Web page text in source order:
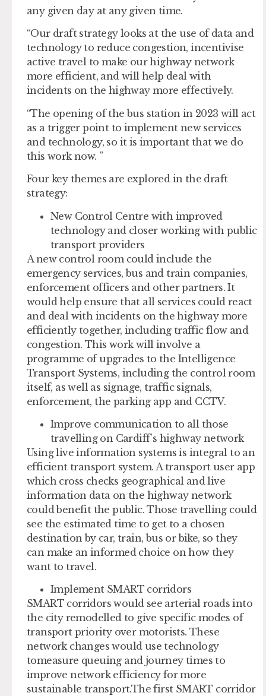
any given day at any given time.
“Our draft strategy looks at the use of data and
technology to reduce congestion, incentivise
active travel to make our highway network
more efficient, and will help deal with
incidents on the highway more effectively.
“The opening of the bus station in 2023 will act
as a trigger point to implement new services
and technology, so it is important that we do
this work now. ”
Four key themes are explored in the draft
strategy:
New Control Centre with improved
technology and closer working with public
transport providers
A new control room could include the
emergency services, bus and train companies,
enforcement officers and other partners. It
would help ensure that all services could react
and deal with incidents on the highway more
efficiently together, including traffic flow and
congestion. This work will involve a
programme of upgrades to the Intelligence
Transport Systems, including the control room
itself, as well as signage, traffic signals,
enforcement, the parking app and CCTV.
Improve communication to all those
travelling on Cardiff’s highway network
Using live information systems is integral to an
efficient transport system. A transport user app
which cross checks geographical and live
information data on the highway network
could benefit the public. Those travelling could
see the estimated time to get to a chosen
destination by car, train, bus or bike, so they
can make an informed choice on how they
want to travel.
Implement SMART corridors
SMART corridors would see arterial roads into
the city remodelled to give specific modes of
transport priority over motorists. These
network changes would use technology
tomeasure queuing and journey times to
improve network efficiency for more
sustainable transport.The first SMART corridor